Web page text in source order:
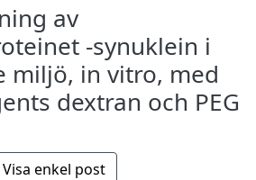
av
-synuklein i
miljö, in vitro, med
dextran och PEG
Visa enkel post